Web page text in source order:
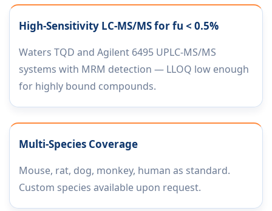
High-Sensitivity LC-MS/MS for fu < 0.5%
Waters TQD and Agilent 6495 UPLC-MS/MS
systems with MRM detection — LLOQ low enough
for highly bound compounds.
Multi-Species Coverage
Mouse, rat, dog, monkey, human as standard.
Custom species available upon request.